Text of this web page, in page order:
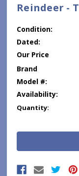
Reindeer -
Condition:
Dated:
Our Price
Brand
Model #:
Availability:
Current
Quantity: